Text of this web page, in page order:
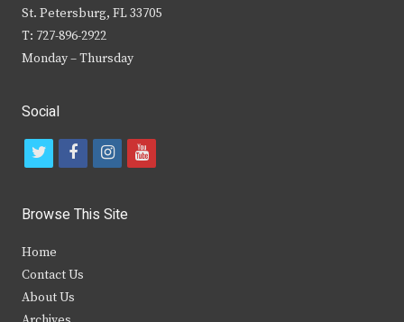
St. Petersburg, FL 33705
T: 727-896-2922
Monday – Thursday
Social
t
i
t
e
f
c
b
i
s
y
Browse This Site
Home
Contact Us
About Us